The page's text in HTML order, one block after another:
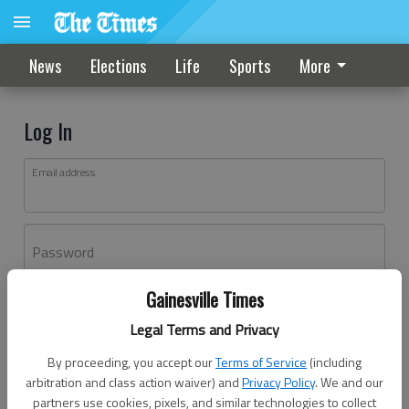
Gainesville Times
Legal Terms and Privacy
By proceeding, you accept ourTerms of Service (including
arbitration and class action waiver) andPrivacy Policy. We and our
partners use cookies, pixels, and similar technologies to collect
News Elections Life Sports More
Log In
Email address
Password
Don't have an account yet?Register here
Log In